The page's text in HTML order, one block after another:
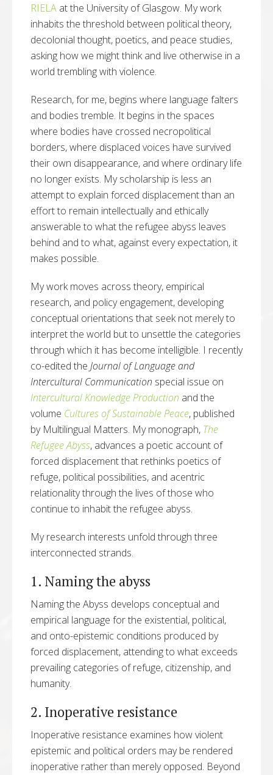
RIELA at the University of Glasgow. My work
inhabits the threshold between political theory,
decolonial thought, poetics, and peace studies,
asking how we might think and live otherwise in a
world trembling with violence.
Research, for me, begins where language falters
and bodies tremble. It begins in the spaces
where bodies have crossed necropolitical
borders, where displaced voices have survived
their own disappearance, and where ordinary life
no longer exists. My scholarship is less an
attempt to explain forced displacement than an
effort to remain intellectually and ethically
answerable to what the refugee abyss leaves
behind and to what, against every expectation, it
makes possible.
My work moves across theory, empirical
research, and policy engagement, developing
conceptual orientations that seek not merely to
interpret the world but to unsettle the categories
through which it has become intelligible. I recently
co-edited the Journal of Language and
Intercultural Communication special issue on
Intercultural Knowledge Production and the
volume Cultures of Sustainable Peace, published
by Multilingual Matters. My monograph, The
Refugee Abyss, advances a poetic account of
forced displacement that rethinks poetics of
refuge, political possibilities, and acentric
relationality through the lives of those who
continue to inhabit the refugee abyss.
My research interests unfold through three
interconnected strands.
1. Naming the abyss
Naming the Abyss develops conceptual and
empirical language for the existential, political,
and onto-epistemic conditions produced by
forced displacement, attending to what exceeds
prevailing categories of refuge, citizenship, and
humanity.
2. Inoperative resistance
Inoperative resistance examines how violent
epistemic and political orders may be rendered
inoperative rather than merely opposed. Beyond